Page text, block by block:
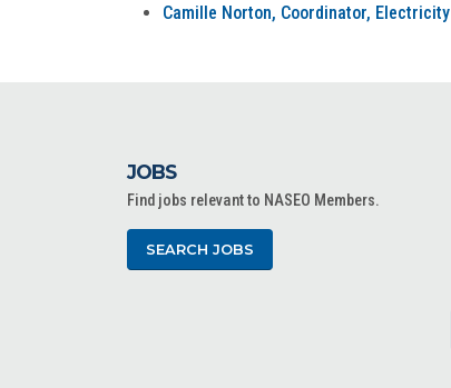
Camille Norton, Coordinator, Electricity
JOBS
Find jobs relevant to NASEO Members.
SEARCH JOBS